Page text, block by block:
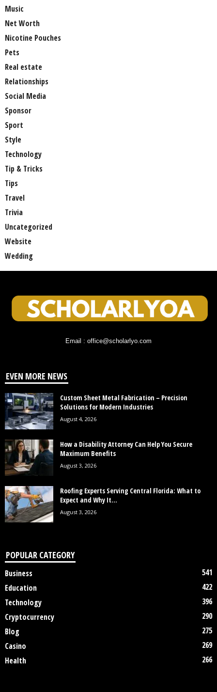
Music
Net Worth
Nicotine Pouches
Pets
Real estate
Relationships
Social Media
Sponsor
Sport
Style
Technology
Tip & Tricks
Tips
Travel
Trivia
Uncategorized
Website
Wedding
Email : office@scholarlyo.com
EVEN MORE NEWS
Custom Sheet Metal Fabrication – Precision
Solutions for Modern Industries
August 4, 2026
How a Disability Attorney Can Help You Secure
Maximum Benefits
August 3, 2026
Roofing Experts Serving Central Florida: What to
Expect and Why It...
August 3, 2026
POPULAR CATEGORY
Business
541
Education
422
Technology
396
Cryptocurrency
290
Blog
275
Casino
269
Health
266